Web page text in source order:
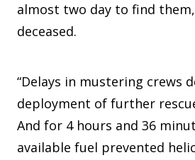
almost two day to find
deceased.
“Delays in mustering crews
deployment of further
And for 4 hours and 36
available fuel prevented